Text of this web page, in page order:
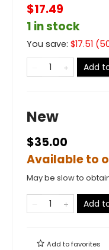
$17.49
1 in stock
You save: $17.51 (
Add
New
$35.00
Available to
May be slow to
Add
Add tofavorites